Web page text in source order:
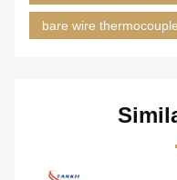
bare wire thermocouple